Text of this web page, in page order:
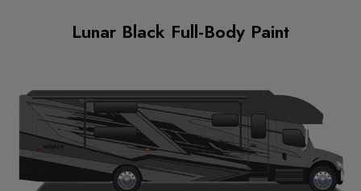
Lunar Black Full-Body Paint